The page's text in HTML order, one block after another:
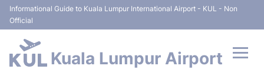
Informational Guide to Kuala Lumpur International Airport - KUL - Non
Official
Kuala Lumpur Airport